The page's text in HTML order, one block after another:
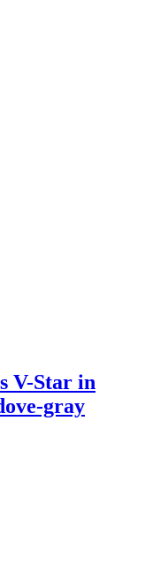
V-Star in
gray